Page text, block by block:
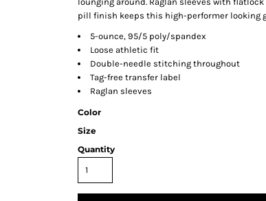
pill finish keeps this high-performer looking
5-ounce, 95/5 poly/spandex
Loose athletic fit
Double-needle stitching throughout
Tag-free transfer label
Raglan sleeves
Color
Size
Quantity